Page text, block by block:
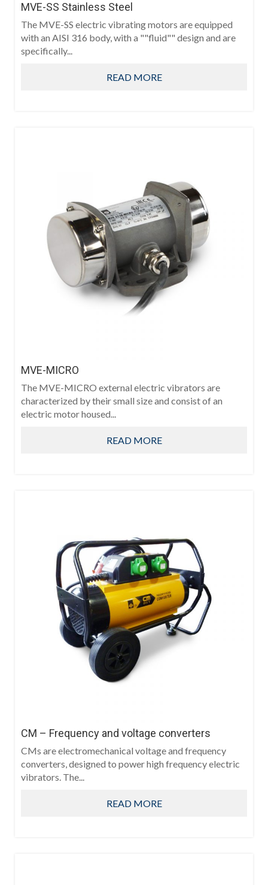
MVE-SS Stainless Steel
The MVE-SS electric vibrating motors are equipped
with an AISI 316 body, with a ""fluid"" design and are
specifically...
READ MORE
MVE-MICRO
The MVE-MICRO external electric vibrators are
characterized by their small size and consist of an
electric motor housed...
READ MORE
CM – Frequency and voltage converters
CMs are electromechanical voltage and frequency
converters, designed to power high frequency electric
vibrators. The...
READ MORE